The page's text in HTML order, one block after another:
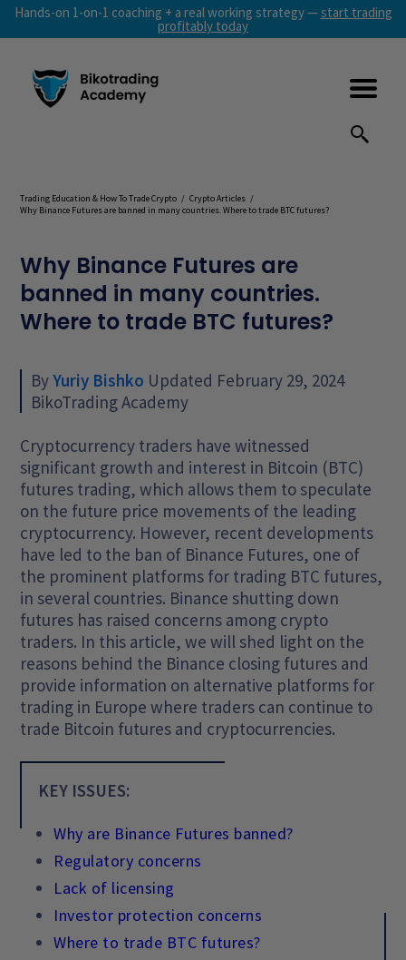
Hands-on 1-on-1 coaching + a real working strategy —start trading
profitably today
Trading Education & How To Trade Crypto / Crypto Articles /
Why Binance Futures are banned in many countries. Where to trade BTC futures?
Why Binance Futures are
banned in many countries.
Where to trade BTC futures?
ByYuriy Bishko Updated February 29, 2024
BikoTrading Academy
Cryptocurrency traders have witnessed
significant growth and interest in Bitcoin (BTC)
futures trading, which allows them to speculate
on the future price movements of the leading
cryptocurrency. However, recent developments
have led to the ban of Binance Futures, one of
the prominent platforms for trading BTC futures,
in several countries. Binance shutting down
futures has raised concerns among crypto
traders. In this article, we will shed light on the
reasons behind the Binance closing futures and
provide information on alternative platforms for
trading in Europe where traders can continue to
trade Bitcoin futures and cryptocurrencies.
KEY ISSUES:
Why are Binance Futures banned?
Regulatory concerns
Lack of licensing
Investor protection concerns
Where to trade BTC futures?